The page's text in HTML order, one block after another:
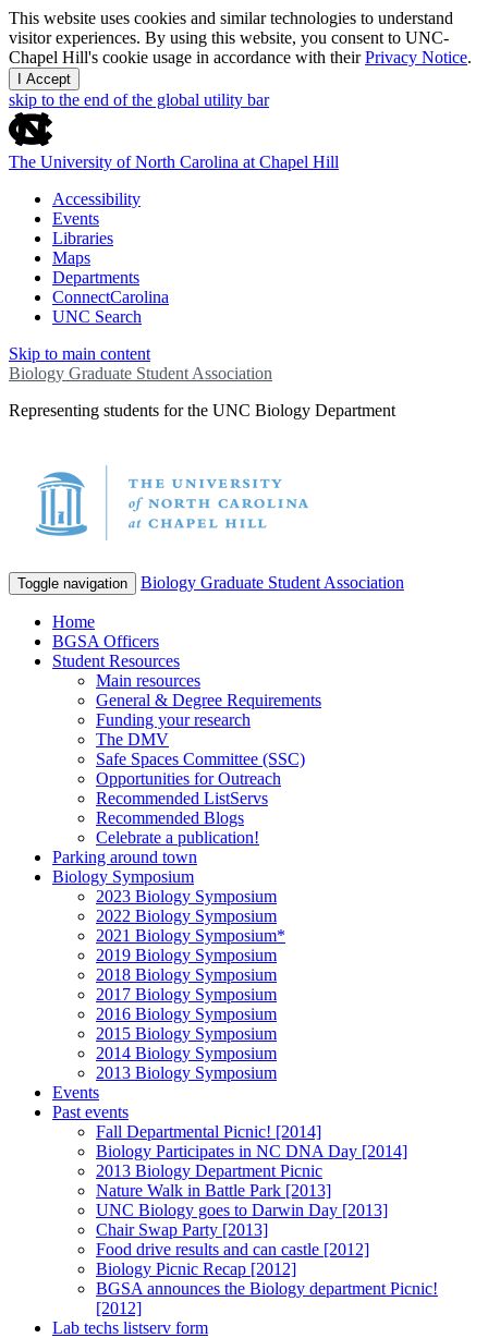
This website uses cookies and similar technologies to understand
visitor experiences. By using this website, you consent to UNC-
Chapel Hill's cookie usage in accordance with theirPrivacy Notice.
I Accept
skip to the end of the global utility bar
The University of North Carolina at Chapel Hill
Accessibility
Events
Libraries
Maps
Departments
ConnectCarolina
UNC Search
Skip to main content
Biology Graduate Student Association
Representing students for the UNC Biology Department
Toggle navigation Biology Graduate Student Association
Home
BGSA Officers
Student Resources
Main resources
General & Degree Requirements
Funding your research
The DMV
Safe Spaces Committee (SSC)
Opportunities for Outreach
Recommended ListServs
Recommended Blogs
Celebrate a publication!
Parking around town
Biology Symposium
2023 Biology Symposium
2022 Biology Symposium
2021 Biology Symposium*
2019 Biology Symposium
2018 Biology Symposium
2017 Biology Symposium
2016 Biology Symposium
2015 Biology Symposium
2014 Biology Symposium
2013 Biology Symposium
Events
Past events
Fall Departmental Picnic! [2014]
Biology Participates in NC DNA Day [2014]
2013 Biology Department Picnic
Nature Walk in Battle Park [2013]
UNC Biology goes to Darwin Day [2013]
Chair Swap Party [2013]
Food drive results and can castle [2012]
Biology Picnic Recap [2012]
BGSA announces the Biology department Picnic!
[2012]
Lab techs listserv form